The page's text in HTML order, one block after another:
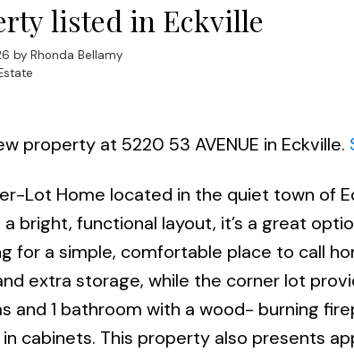
listed in Eckville
by Rhonda Bellamy
property at 5220 53 AVENUE in Eckville.
Lot Home located in the quiet town of
a bright, functional layout, it’s a great
for a simple, comfortable place to call
extra storage, while the corner lot
and 1 bathroom with a wood- burning
cabinets. This property also presents